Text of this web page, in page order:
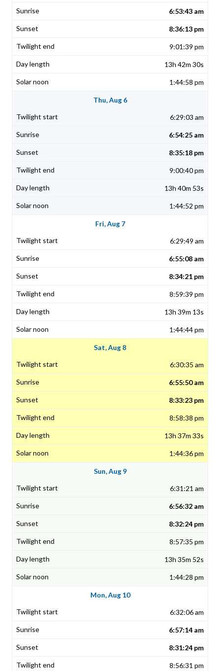
6:53:43 am
8:36:13 pm
9:01:39 pm
13h 42m 30s
1:44:58 pm
Thu, Aug 6
6:29:03 am
6:54:25 am
8:35:18 pm
9:00:40 pm
13h 40m 53s
1:44:52 pm
Fri, Aug 7
6:29:49 am
6:55:08 am
8:34:21 pm
8:59:39 pm
13h 39m 13s
1:44:44 pm
Sat, Aug 8
6:30:35 am
6:55:50 am
8:33:23 pm
8:58:38 pm
13h 37m 33s
1:44:36 pm
Sun, Aug 9
6:31:21 am
6:56:32 am
8:32:24 pm
8:57:35 pm
13h 35m 52s
1:44:28 pm
Mon, Aug 10
6:32:06 am
6:57:14 am
8:31:24 pm
8:56:31 pm